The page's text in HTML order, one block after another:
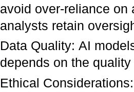
avoid over-reliance on
analysts retain
Data Quality: AI
depends on the
Ethical